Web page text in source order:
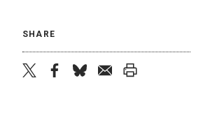
SHARE